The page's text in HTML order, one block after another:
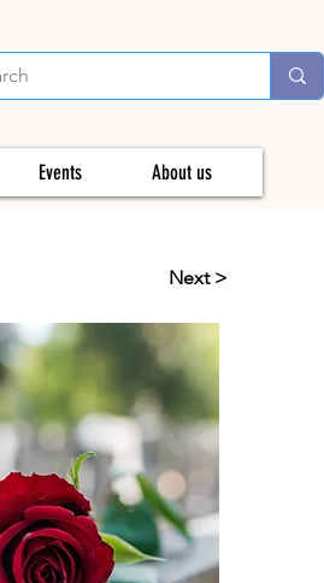
Events About us
Next >